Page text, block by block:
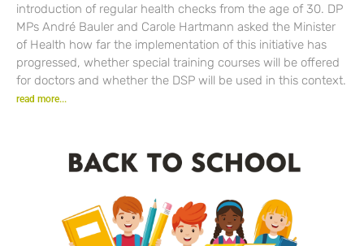
introduction of regular health checks from the age of 30. DP
MPs André Bauler and Carole Hartmann asked the Minister
of Health how far the implementation of this initiative has
progressed, whether special training courses will be offered
for doctors and whether the DSP will be used in this context.
read more...